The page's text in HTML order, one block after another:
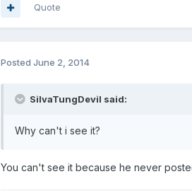
Quote
Posted June 2, 2014
SilvaTungDevil said:
Why can't i see it?
You can't see it because he never